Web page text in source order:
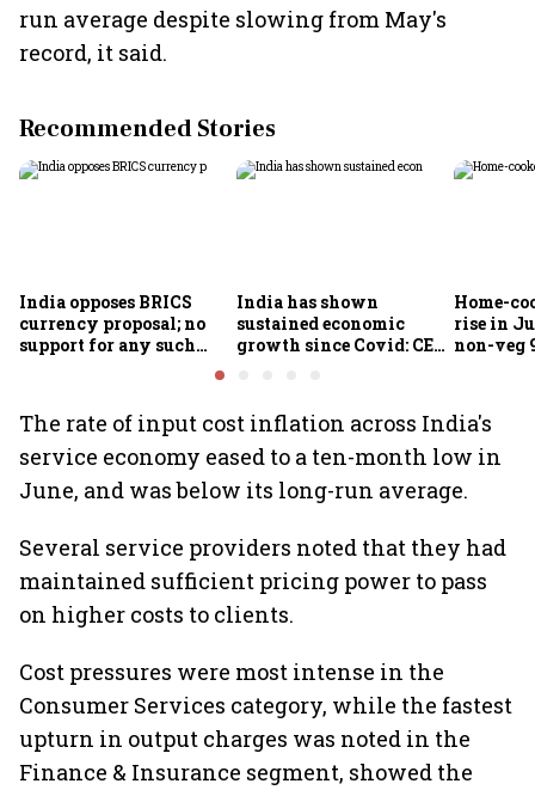
run average despite slowing from May's
record, it said.
Recommended Stories
India opposes BRICS
currency proposal; no
support for any such
India has shown
sustained economic
growth since Covid: CEA
Home-
rise in
non-veg
The rate of input cost inflation across India's
service economy eased to a ten-month low in
June, and was below its long-run average.
Several service providers noted that they had
maintained sufficient pricing power to pass
on higher costs to clients.
Cost pressures were most intense in the
Consumer Services category, while the fastest
upturn in output charges was noted in the
Finance & Insurance segment, showed the